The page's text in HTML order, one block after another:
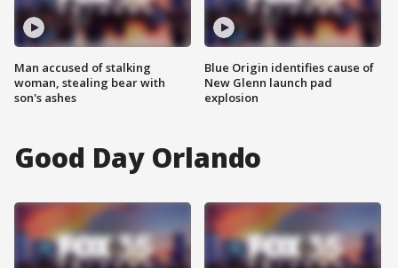
Man accused of stalking
woman, stealing bear with
son's ashes
Blue Origin identifies cause of
New Glenn launch pad
explosion
Good Day Orlando